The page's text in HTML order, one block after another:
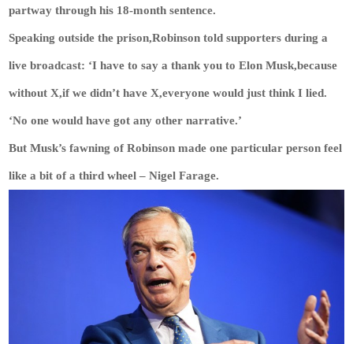
partway through his 18-month sentence.
Speaking outside the prison,Robinson told supporters during a
live broadcast: ‘I have to say a thank you to Elon Musk,because
without X,if we didn’t have X,everyone would just think I lied.
‘No one would have got any other narrative.’
But Musk’s fawning of Robinson made one particular person feel
like a bit of a third wheel – Nigel Farage.